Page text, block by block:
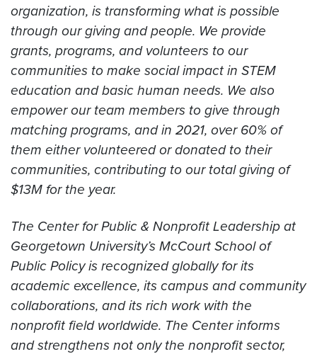
organization, is transforming what is possible
through our giving and people. We provide
grants, programs, and volunteers to our
communities to make social impact in STEM
education and basic human needs. We also
empower our team members to give through
matching programs, and in 2021, over 60% of
them either volunteered or donated to their
communities, contributing to our total giving of
$13M for the year.
The Center for Public & Nonprofit Leadership at
Georgetown University’s McCourt School of
Public Policy is recognized globally for its
academic excellence, its campus and community
collaborations, and its rich work with the
nonprofit field worldwide. The Center informs
and strengthens not only the nonprofit sector,